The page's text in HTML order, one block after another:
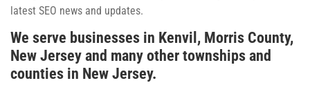
latest SEO news and updates.
We serve businesses in Kenvil, Morris County,
New Jersey and many other townships and
counties in New Jersey.